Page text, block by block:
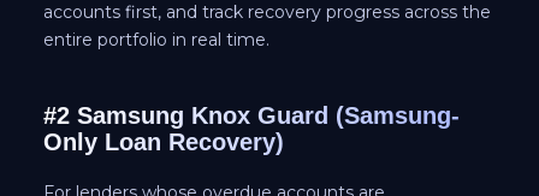
accounts first, and track recovery progress across the
entire portfolio in real time.
#2 Samsung Knox Guard (Samsung-
Only Loan Recovery)